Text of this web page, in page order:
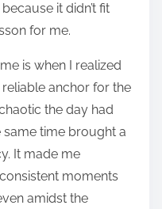
it didn’t fit
for me.
is when I realized
anchor for the
the day had
time brought a
It made me
moments
amidst the